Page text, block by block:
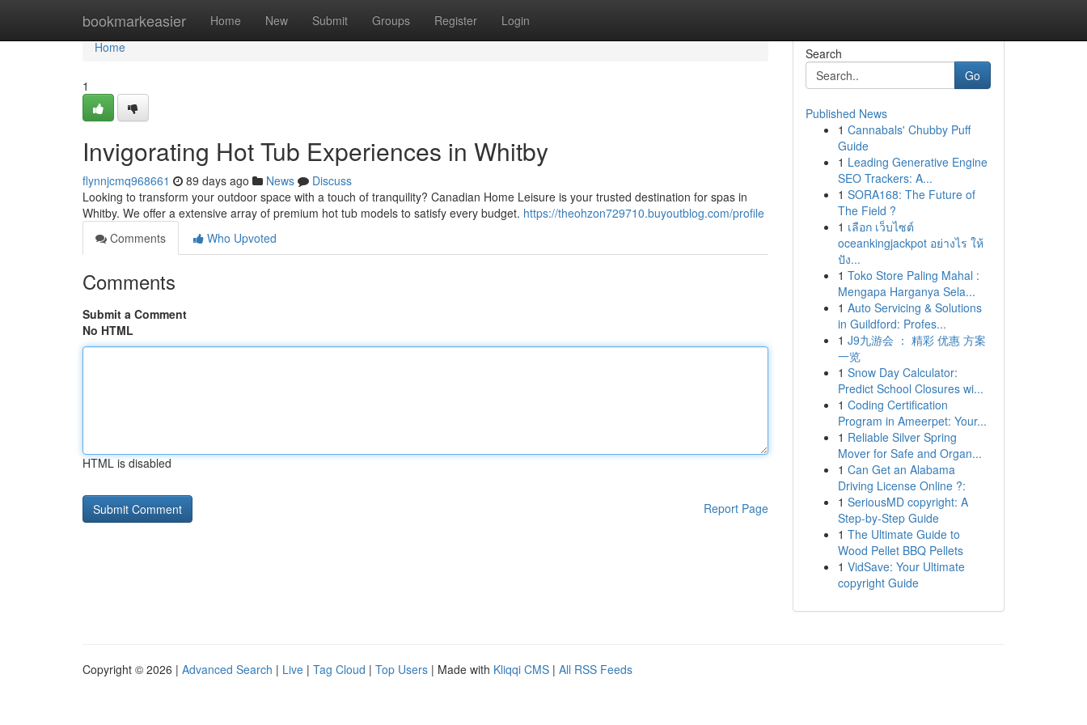
bookmarkeasier Home New Submit Groups Register Login
Home
Home
1
Invigorating Hot Tub Experiences in Whitby
flynnjcmq968661 89 days ago News
Discuss
Looking to transform your outdoor space with a touch of tranquility? Canadian Home Leisure is your trusted destination for spas in
Whitby. We offer a extensive array of premium hot tub models to satisfy every budget. https://theohzon729710.buyoutblog.com/profile
Comments
Who Upvoted
Comments
Submit a Comment
No HTML
HTML is disabled
Report Page
Search
Go
Published News
1 Cannabals' Chubby Puff
Guide
1 Leading Generative Engine
SEO Trackers: A...
1 SORA168: The Future of
The Field ?
1 เลือก เว็บไซต์
oceankingjackpot อย่างไร ให้
ปัง...
1 Toko Store Paling Mahal :
Mengapa Harganya Sela...
1 Auto Servicing & Solutions
in Guildford: Profes...
1 J9九游会 ： 精彩 优惠 方案
一览
1 Snow Day Calculator:
Predict School Closures wi...
1 Coding Certification
Program in Ameerpet: Your...
1 Reliable Silver Spring
Mover for Safe and Organ...
1 Can Get an Alabama
Driving License Online ?:
1 SeriousMD copyright: A
Step-by-Step Guide
1 The Ultimate Guide to
Wood Pellet BBQ Pellets
1 VidSave: Your Ultimate
copyright Guide
Copyright © 2026 | Advanced Search | Live | Tag Cloud | Top Users | Made with Kliqqi CMS | All RSS Feeds